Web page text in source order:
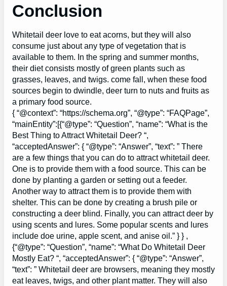
Conclusion
Whitetail deer love to eat acorns, but they will also
consume just about any type of vegetation that is
available to them. In the spring and summer months,
their diet consists mostly of green plants such as
grasses, leaves, and twigs. come fall, when these food
sources begin to dwindle, deer turn to nuts and fruits as
a primary food source.
{ “@context”: “https://schema.org”, “@type”: “FAQPage”,
“mainEntity”:[{“@type”: “Question”, “name”: “What is the
Best Thing to Attract Whitetail Deer? “,
“acceptedAnswer”: { “@type”: “Answer”, “text”: ” There
are a few things that you can do to attract whitetail deer.
One is to provide them with a food source. This can be
done by planting a garden or setting out a feeder.
Another way to attract them is to provide them with
shelter. This can be done by creating a brush pile or
constructing a deer blind. Finally, you can attract deer by
using scents and lures. Some popular scents and lures
include doe urine, apple scent, and anise oil.” } } ,
{“@type”: “Question”, “name”: “What Do Whitetail Deer
Mostly Eat? “, “acceptedAnswer”: { “@type”: “Answer”,
“text”: ” Whitetail deer are browsers, meaning they mostly
eat leaves, twigs, and other plant matter. They will also